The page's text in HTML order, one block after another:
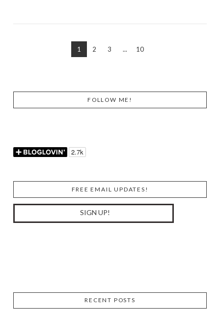
1 2 3 ... 10
FOLLOW ME!
FREE EMAIL UPDATES!
RECENT POSTS